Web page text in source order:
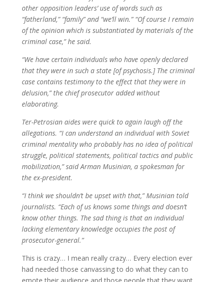
other opposition leaders’ use of words such as
“fatherland,” “family” and “we’ll win.” “Of course I remain
of the opinion which is substantiated by materials of the
criminal case,” he said.
“We have certain individuals who have openly declared
that they were in such a state [of psychosis.] The criminal
case contains testimony to the effect that they were in
delusion,” the chief prosecutor added without
elaborating.
Ter-Petrosian aides were quick to again laugh off the
allegations. “I can understand an individual with Soviet
criminal mentality who probably has no idea of political
struggle, political statements, political tactics and public
mobilization,” said Arman Musinian, a spokesman for
the ex-president.
“I think we shouldn’t be upset with that,” Musinian told
journalists. “Each of us knows some things and doesn’t
know other things. The sad thing is that an individual
lacking elementary knowledge occupies the post of
prosecutor-general.”
This is crazy… I mean really crazy… Every election ever
had needed those canvassing to do what they can to